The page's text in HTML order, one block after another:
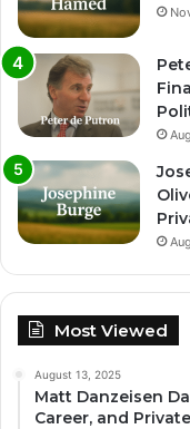
Most Viewed
August 13, 2025
Matt Danzeisen
Career, and